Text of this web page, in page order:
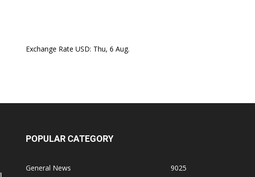
Exchange Rate USD: Thu, 6 Aug.
POPULAR CATEGORY
General News
9025